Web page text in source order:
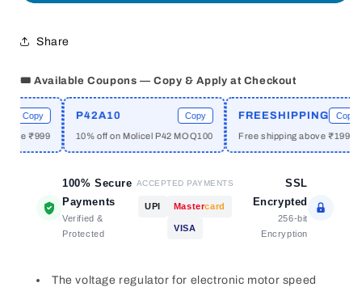
High-
Electronic
Regulator
SCR
Voltage
Regulator
Adjust
Light
Speed
Temperature
Electronic
Regulator
SCR
Voltage
Regulator
Adjust
Light
Temperature
Share
🎟️ Available Coupons — Copy & Apply at Checkout
Copy
₹999
P42A10 Copy
10% off on Molicel P42 MOQ100
FREESHIPPING Copy
Free shipping above ₹1999
100% Secure
Payments
Verified &
Protected
ACCEPTED PAYMENTS
UPI Mastercard
VISA
SSL
Encrypted
256-bit
Encryption
The voltage regulator for electronic motor speed